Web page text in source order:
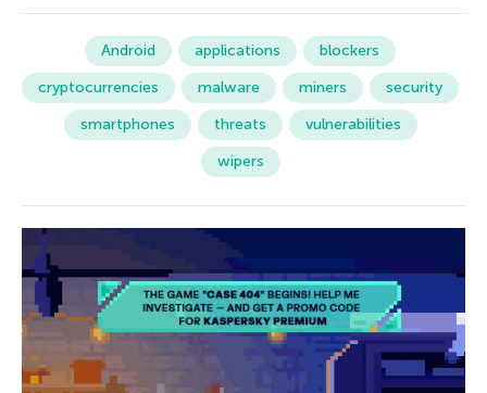
Android applications
blockers
cryptocurrencies
malware miners
security
smartphones
threats
vulnerabilities
wipers